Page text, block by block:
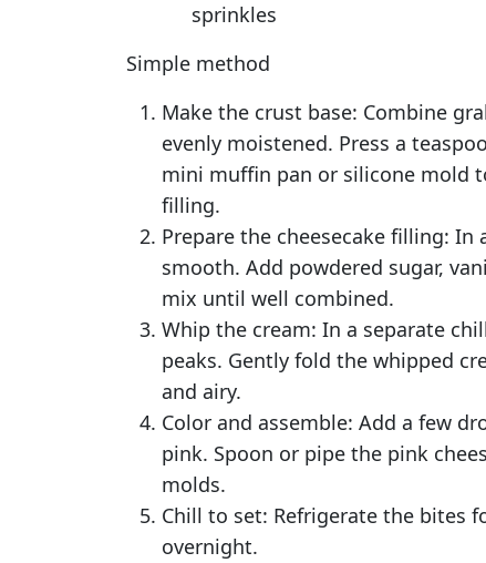
sprinkles
Simple method
Make the crust base: Combine
evenly moistened. Press a
mini muffin pan or silicone mold
filling.
Prepare the cheesecake filling:
smooth. Add powdered sugar,
mix until well combined.
Whip the cream: In a separate
peaks. Gently fold the whipped
and airy.
Color and assemble: Add a few
pink. Spoon or pipe the pink
molds.
Chill to set: Refrigerate the bites
overnight.